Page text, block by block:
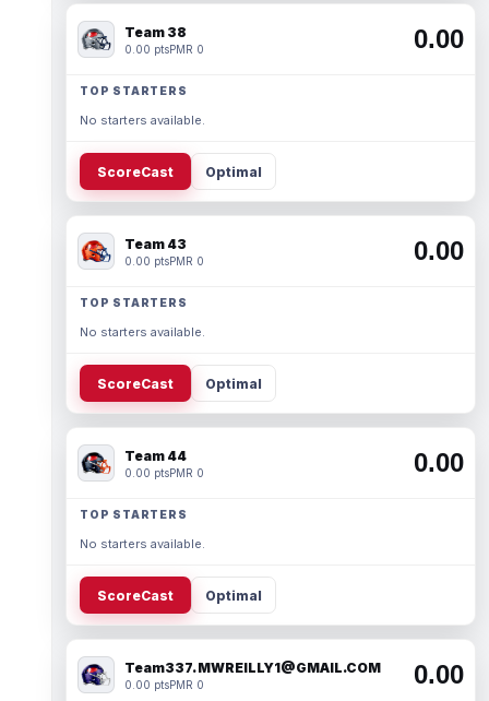
Team 38
0.00 ptsPMR 0 0.00
TOP STARTERS
No starters available.
ScoreCast Optimal
Team 43
0.00 ptsPMR 0 0.00
TOP STARTERS
No starters available.
ScoreCast Optimal
Team 44
0.00 ptsPMR 0 0.00
TOP STARTERS
No starters available.
ScoreCast Optimal
Team337. MWREILLY1@GMAIL.COM
0.00 ptsPMR 0 0.00